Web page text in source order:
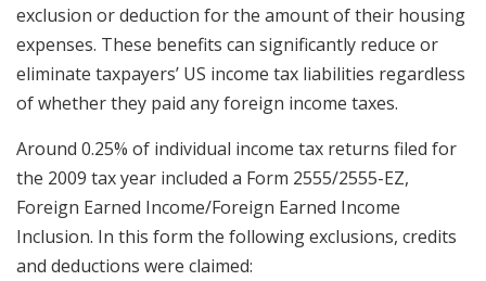
exclusion or deduction for the amount of their housing
expenses. These benefits can significantly reduce or
eliminate taxpayers’ US income tax liabilities regardless
of whether they paid any foreign income taxes.
Around 0.25% of individual income tax returns filed for
the 2009 tax year included a Form 2555/2555-EZ,
Foreign Earned Income/Foreign Earned Income
Inclusion. In this form the following exclusions, credits
and deductions were claimed: